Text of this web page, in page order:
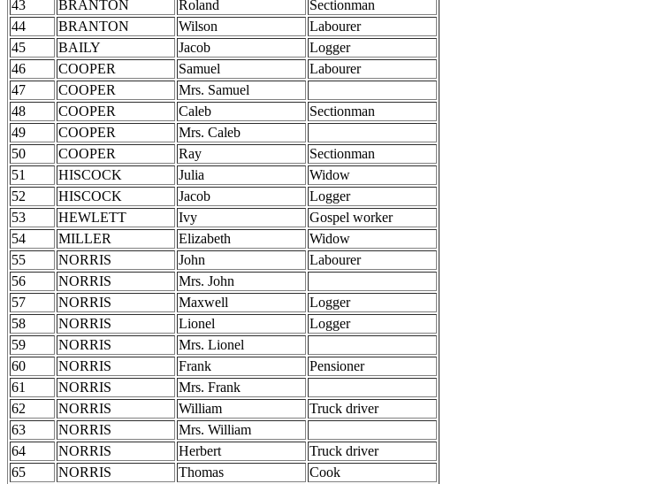
43
BRANTON Roland
Sectionman
44
BRANTON Wilson
Labourer
45
BAILY Jacob
Logger
46
COOPER Samuel
Labourer
47
COOPER
Mrs. Samuel
48
COOPER Caleb
Sectionman
49
COOPER
Mrs. Caleb
50
COOPER Ray
Sectionman
51
HISCOCK Julia
Widow
52
HISCOCK Jacob
Logger
53
HEWLETT Ivy
Gospel worker
54
MILLER Elizabeth
Widow
55
NORRIS John
Labourer
56
NORRIS
Mrs. John
57
NORRIS Maxwell
Logger
58
NORRIS Lionel
Logger
59
NORRIS
Mrs. Lionel
60
NORRIS Frank
Pensioner
61
NORRIS
Mrs. Frank
62
NORRIS William
Truck driver
63
NORRIS
Mrs. William
64
NORRIS Herbert
Truck driver
65
NORRIS Thomas
Cook